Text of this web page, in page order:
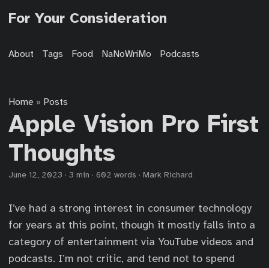
For Your Consideration
About Tags Food NaNoWriMo Podcasts
Home » Posts
Apple Vision Pro First
Thoughts
June 12, 2023 · 3 min · 602 words · Mark Richard
I’ve had a strong interest in consumer technology
for years at this point, though it mostly falls into a
category of entertainment via YouTube videos and
podcasts. I’m not critic, and tend not to spend